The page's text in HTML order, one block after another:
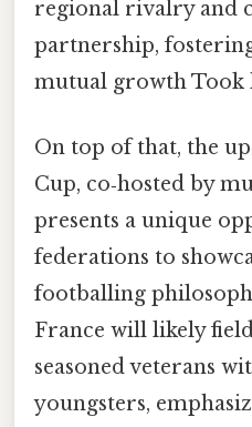
regional rivalry and
partnership,
mutual growth Took
On top of that, the
Cup, co‑hosted by
presents a unique
federations to
footballing
France will likely
seasoned veterans
youngsters,